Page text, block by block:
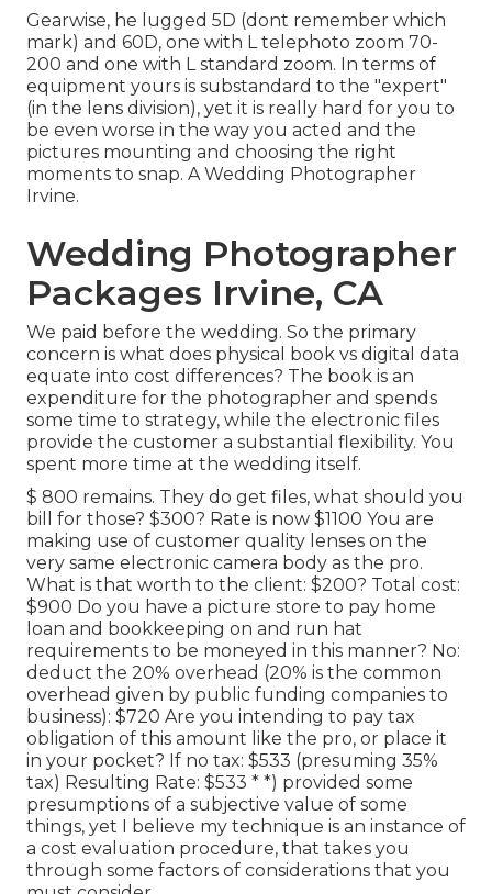
Gearwise, he lugged 5D (dont remember which
mark) and 60D, one with L telephoto zoom 70-
200 and one with L standard zoom. In terms of
equipment yours is substandard to the "expert"
(in the lens division), yet it is really hard for you to
be even worse in the way you acted and the
pictures mounting and choosing the right
moments to snap. A Wedding Photographer
Irvine.
Wedding Photographer
Packages Irvine, CA
We paid before the wedding. So the primary
concern is what does physical book vs digital data
equate into cost differences? The book is an
expenditure for the photographer and spends
some time to strategy, while the electronic files
provide the customer a substantial flexibility. You
spent more time at the wedding itself.
$ 800 remains. They do get files, what should you
bill for those? $300? Rate is now $1100 You are
making use of customer quality lenses on the
very same electronic camera body as the pro.
What is that worth to the client: $200? Total cost:
$900 Do you have a picture store to pay home
loan and bookkeeping on and run hat
requirements to be moneyed in this manner? No:
deduct the 20% overhead (20% is the common
overhead given by public funding companies to
business): $720 Are you intending to pay tax
obligation of this amount like the pro, or place it
in your pocket? If no tax: $533 (presuming 35%
tax) Resulting Rate: $533 * *) provided some
presumptions of a subjective value of some
things, yet I believe my technique is an instance of
a cost evaluation procedure, that takes you
through some factors of considerations that you